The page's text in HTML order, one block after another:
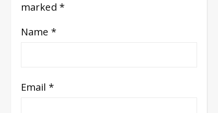
marked *
Name *
Email *